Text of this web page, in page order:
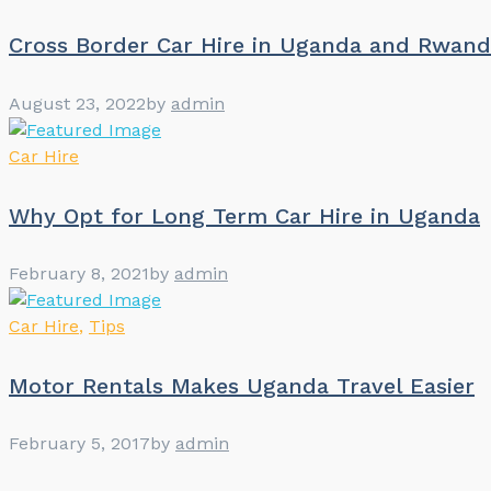
Cross Border Car Hire in Uganda and
August 23, 2022by admin
Car Hire
Why Opt for Long Term Car Hire in Uganda
February 8, 2021by admin
Car Hire, Tips
Motor Rentals Makes Uganda Travel Easier
February 5, 2017by admin